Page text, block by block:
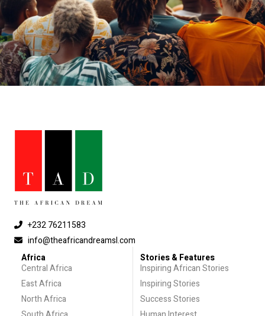
+232 76211583
info@theafricandreamsl.com
Africa
Central Africa
East Africa
North Africa
Stories & Features
Inspiring African Stories
Inspiring Stories
Success Stories